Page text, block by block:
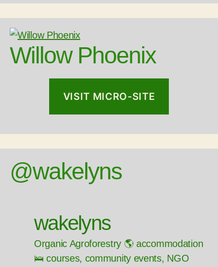
Willow Phoenix
VISIT MICRO-SITE
@wakelyns
wakelyns
Organic Agroforestry 🌎 accommodation
🛌 courses, community events, NGO